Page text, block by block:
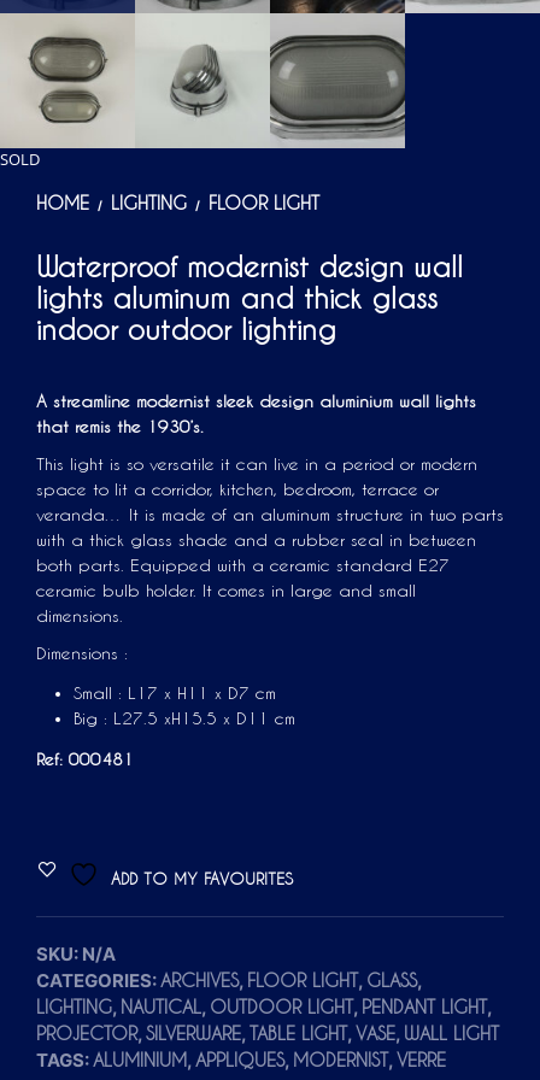
SOLD
HOME / LIGHTING / FLOOR LIGHT
Waterproof modernist design wall
lights aluminum and thick glass
indoor outdoor lighting
A streamline modernist sleek design aluminium wall lights
that remis the 1930’s.
This light is so versatile it can live in a period or modern
space to lit a corridor, kitchen, bedroom, terrace or
veranda… It is made of an aluminum structure in two parts
with a thick glass shade and a rubber seal in between
both parts. Equipped with a ceramic standard E27
ceramic bulb holder. It comes in large and small
dimensions.
Dimensions :
Small : L17 x H11 x D7 cm
Big : L27.5 xH15.5 x D11 cm
Ref: 000481
A
T
E
R
N
A
ADD TO MY FAVOURITES
SKU: N/A
CATEGORIES:ARCHIVES, FLOOR LIGHT, GLASS,
LIGHTING, NAUTICAL, OUTDOOR LIGHT, PENDANT LIGHT,
PROJECTOR, SILVERWARE, TABLE LIGHT, VASE, WALL LIGHT
TAGS:ALUMINIUM, APPLIQUES, MODERNIST, VERRE